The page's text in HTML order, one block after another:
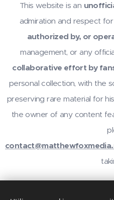
This website is an
admiration and respect
authorized by, or
management, or any
collaborative effort by
personal collection, with the
preserving rare material for
the owner of any content